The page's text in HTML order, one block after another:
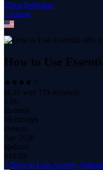
Elena Pellicano
1 course
How to Use
(4.35 with 119 reviews)
3.8K
students
59 minutes
content
Apr 2020
updated
$ 14.99
7 Days to Less Anxiety